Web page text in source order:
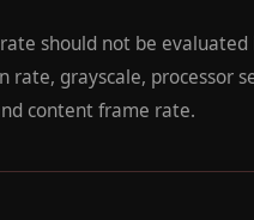
should not be
rate, grayscale, processor
content frame rate.